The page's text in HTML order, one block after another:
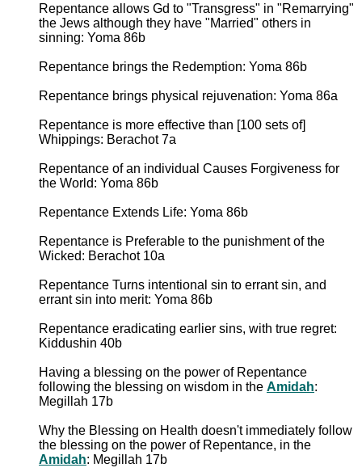
Repentance allows Gd to "Transgress" in "Remarrying"
the Jews although they have "Married" others in
sinning: Yoma 86b
Repentance brings the Redemption: Yoma 86b
Repentance brings physical rejuvenation: Yoma 86a
Repentance is more effective than [100 sets of]
Whippings: Berachot 7a
Repentance of an individual Causes Forgiveness for
the World: Yoma 86b
Repentance Extends Life: Yoma 86b
Repentance is Preferable to the punishment of the
Wicked: Berachot 10a
Repentance Turns intentional sin to errant sin, and
errant sin into merit: Yoma 86b
Repentance eradicating earlier sins, with true regret:
Kiddushin 40b
Having a blessing on the power of Repentance
following the blessing on wisdom in the Amidah:
Megillah 17b
Why the Blessing on Health doesn't immediately follow
the blessing on the power of Repentance, in the
Amidah: Megillah 17b